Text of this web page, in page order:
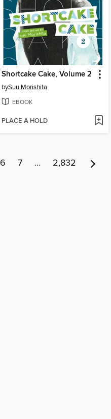
Shortcake Cake, Volume 2
bySuu Morishita
EBOOK
PLACE A HOLD
6 7 … 2,832